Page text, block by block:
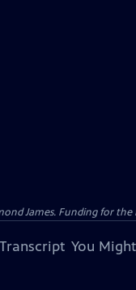
James. Funding for the
Transcript You